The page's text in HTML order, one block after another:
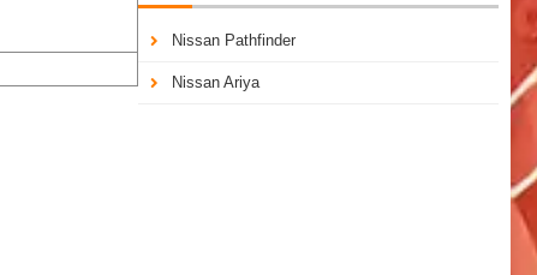
Nissan Pathfinder
Nissan Ariya